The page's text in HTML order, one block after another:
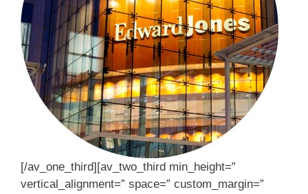
[/av_one_third][av_two_third min_height=”
vertical_alignment=” space=” custom_margin=”